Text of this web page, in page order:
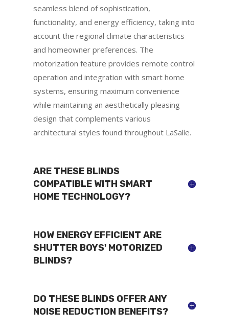
seamless blend of sophistication,
functionality, and energy efficiency, taking into
account the regional climate characteristics
and homeowner preferences. The
motorization feature provides remote control
operation and integration with smart home
systems, ensuring maximum convenience
while maintaining an aesthetically pleasing
design that complements various
architectural styles found throughout LaSalle.
ARE THESE BLINDS
COMPATIBLE WITH SMART
HOME TECHNOLOGY?
HOW ENERGY EFFICIENT ARE
SHUTTER BOYS' MOTORIZED
BLINDS?
DO THESE BLINDS OFFER ANY
NOISE REDUCTION BENEFITS?